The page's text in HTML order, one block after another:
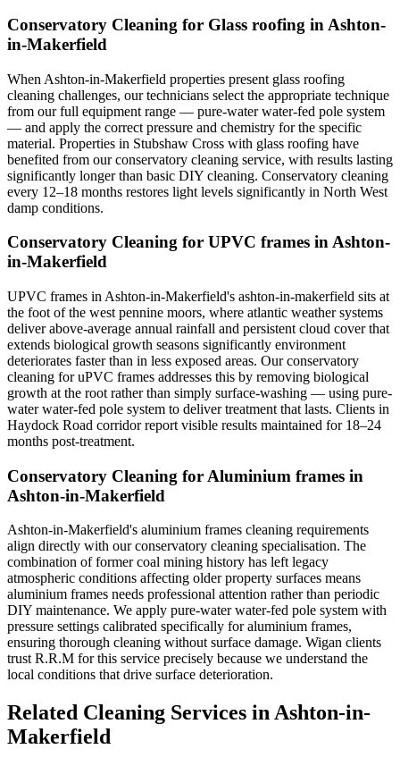
Conservatory Cleaning for Glass roofing in Ashton-
in-Makerfield
When Ashton-in-Makerfield properties present glass roofing
cleaning challenges, our technicians select the appropriate technique
from our full equipment range — pure-water water-fed pole system
— and apply the correct pressure and chemistry for the specific
material. Properties in Stubshaw Cross with glass roofing have
benefited from our conservatory cleaning service, with results lasting
significantly longer than basic DIY cleaning. Conservatory cleaning
every 12–18 months restores light levels significantly in North West
damp conditions.
Conservatory Cleaning for UPVC frames in Ashton-
in-Makerfield
UPVC frames in Ashton-in-Makerfield's ashton-in-makerfield sits at
the foot of the west pennine moors, where atlantic weather systems
deliver above-average annual rainfall and persistent cloud cover that
extends biological growth seasons significantly environment
deteriorates faster than in less exposed areas. Our conservatory
cleaning for uPVC frames addresses this by removing biological
growth at the root rather than simply surface-washing — using pure-
water water-fed pole system to deliver treatment that lasts. Clients in
Haydock Road corridor report visible results maintained for 18–24
months post-treatment.
Conservatory Cleaning for Aluminium frames in
Ashton-in-Makerfield
Ashton-in-Makerfield's aluminium frames cleaning requirements
align directly with our conservatory cleaning specialisation. The
combination of former coal mining history has left legacy
atmospheric conditions affecting older property surfaces means
aluminium frames needs professional attention rather than periodic
DIY maintenance. We apply pure-water water-fed pole system with
pressure settings calibrated specifically for aluminium frames,
ensuring thorough cleaning without surface damage. Wigan clients
trust R.R.M for this service precisely because we understand the
local conditions that drive surface deterioration.
Related Cleaning Services in Ashton-in-
Makerfield